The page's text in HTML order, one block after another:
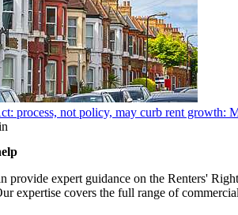
process, not policy, may curb rent growth:
provide expert guidance on the Renters'
expertise covers the full range of